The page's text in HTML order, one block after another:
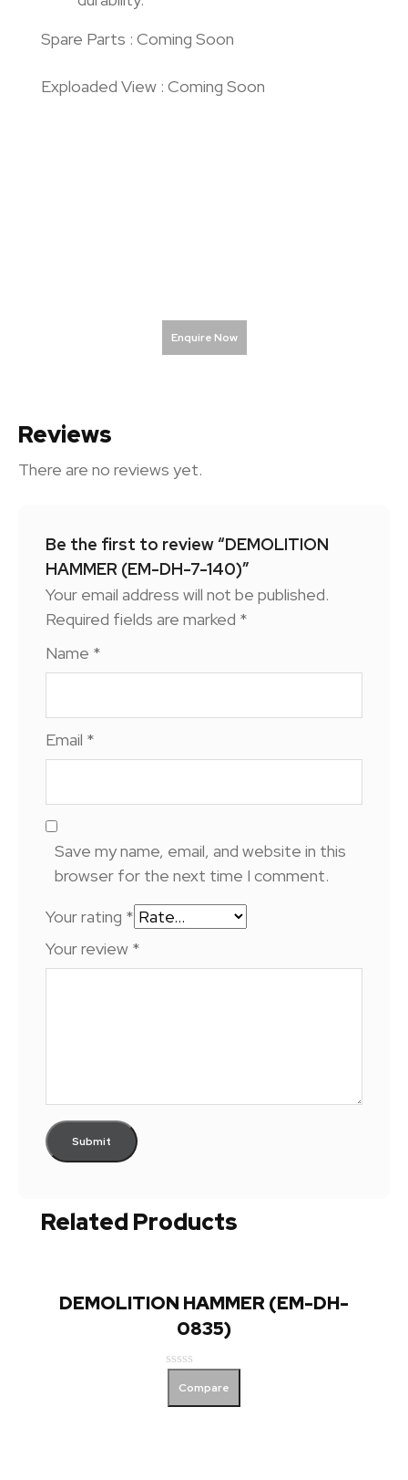
Spare Parts : Coming Soon
Exploaded View : Coming Soon
Enquire Now
Reviews
There are no reviews yet.
Be the first to review “DEMOLITION
HAMMER (EM-DH-7-140)”
Your email address will not be published.
Required fields are marked *
Name *
Email *
Save my name, email, and website in this
browser for the next time I comment.
Your rating *
Your review *
Related Products
DEMOLITION HAMMER (EM-DH-
0835)
out
Compare